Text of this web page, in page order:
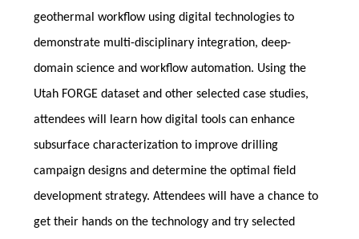
geothermal workflow using digital technologies to
demonstrate multi-disciplinary integration, deep-
domain science and workflow automation. Using the
Utah FORGE dataset and other selected case studies,
attendees will learn how digital tools can enhance
subsurface characterization to improve drilling
campaign designs and determine the optimal field
development strategy. Attendees will have a chance to
get their hands on the technology and try selected